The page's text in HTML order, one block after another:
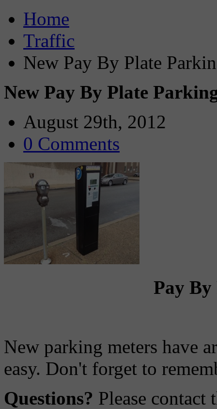
Home
Traffic
New Pay By Plate
New Pay By Plate
August 29th, 2012
0 Comments
Pay
New parking meters have
easy. Don't forget to
Questions? Please